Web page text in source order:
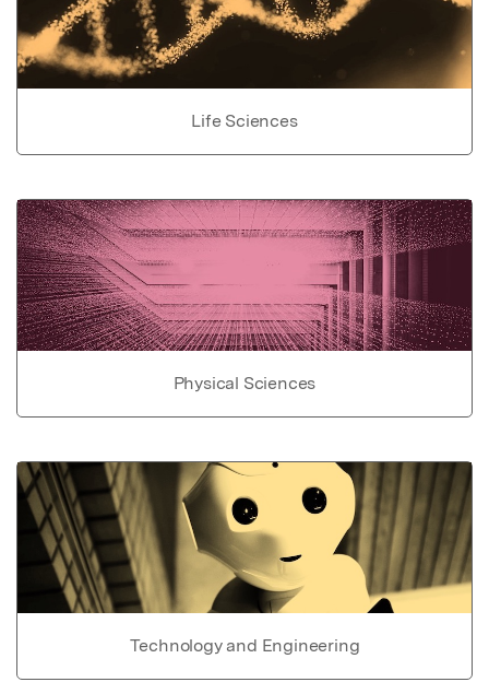
Life Sciences
Physical Sciences
Technology and Engineering